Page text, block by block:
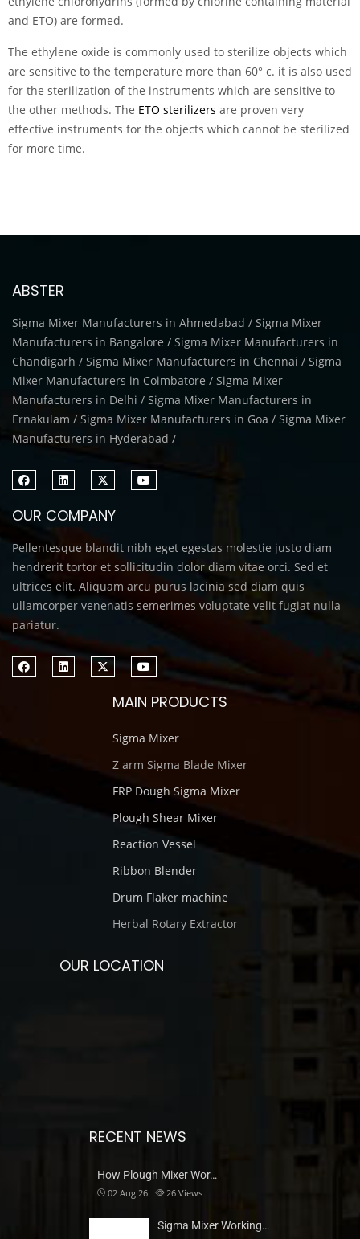
and ETO) are formed.
The ethylene oxide is commonly used to sterilize objects which
are sensitive to the temperature more than 60° c. it is also used
for the sterilization of the instruments which are sensitive to
the other methods. The ETO sterilizers are proven very
effective instruments for the objects which cannot be sterilized
for more time.
ABSTER
Sigma Mixer Manufacturers in Ahmedabad / Sigma Mixer
Manufacturers in Bangalore / Sigma Mixer Manufacturers in
Chandigarh / Sigma Mixer Manufacturers in Chennai / Sigma
Mixer Manufacturers in Coimbatore / Sigma Mixer
Manufacturers in Delhi / Sigma Mixer Manufacturers in
Ernakulam / Sigma Mixer Manufacturers in Goa / Sigma Mixer
Manufacturers in Hyderabad /
OUR COMPANY
Pellentesque blandit nibh eget egestas molestie justo diam
hendrerit tortor et sollicitudin dolor diam vitae orci. Sed et
ultrices elit. Aliquam arcu purus lacinia sed diam quis
ullamcorper venenatis semerimes voluptate velit fugiat nulla
pariatur.
MAIN PRODUCTS
Sigma Mixer
Z arm Sigma Blade Mixer
FRP Dough Sigma Mixer
Plough Shear Mixer
Reaction Vessel
Ribbon Blender
Drum Flaker machine
Herbal Rotary Extractor
OUR LOCATION
RECENT NEWS
How Plough Mixer Wor…
02 Aug 26 26 Views
Sigma Mixer Working…